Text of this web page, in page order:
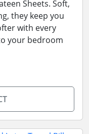
Sheets. Soft,
they keep you
with every
your bedroom